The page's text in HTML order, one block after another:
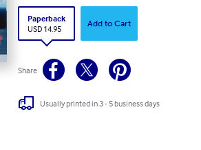
Paperback
USD 14.95
Add to Cart
Share
Usually printed in 3 - 5 business days